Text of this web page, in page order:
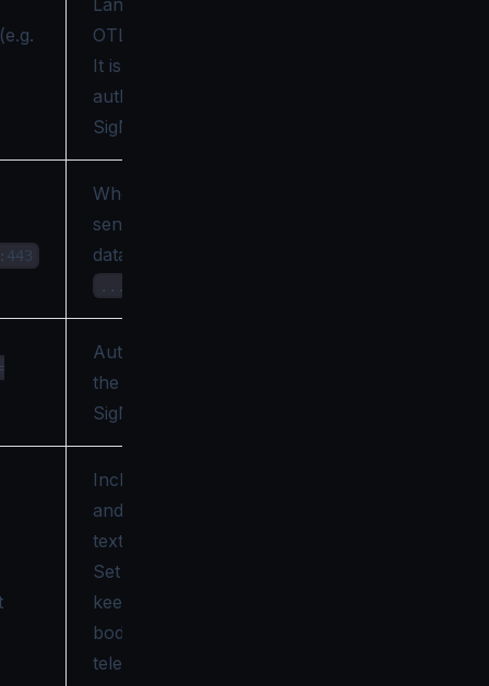
OTLP tracer on.
It is not used to
authenticate to
SigNoz.
Where Langflow
sends OTLP
data (it posts to
.../v1/traces
Authenticates
the export to
SigNoz.
Include prompt
and response
text on spans.
Set
keep prompt
bodies out of
telemetry while